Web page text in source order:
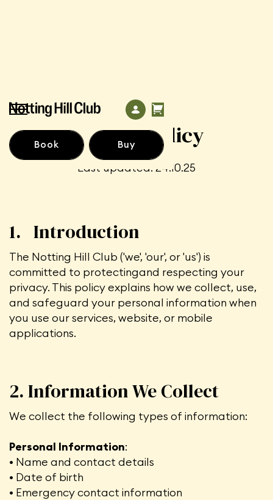
Book Buy
Privacy Policy
Last updated. 24.10.25
1. Introduction
The Notting Hill Club ('we', 'our', or 'us') is
committed to protectingand respecting your
privacy. This policy explains how we collect, use,
and safeguard your personal information when
you use our services, website, or mobile
applications.
2. Information We Collect
We collect the following types of information:
Personal Information:
• Name and contact details
• Date of birth
• Emergency contact information